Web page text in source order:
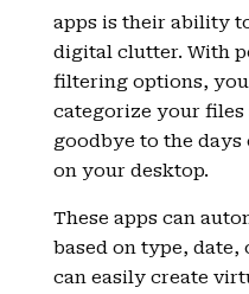
apps is their ability
digital clutter. With
filtering options,
categorize your files
goodbye to the
on your desktop.
These apps can
based on type, date,
can easily create